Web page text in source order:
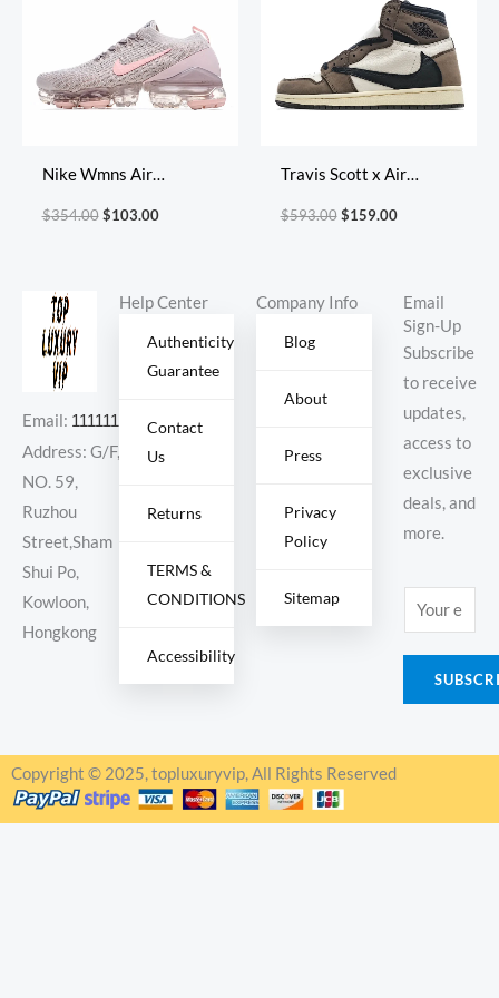
Nike Wmns Air
VaporMax Flyknit 3
$354.00 $103.00
Travis Scott x Air
Jordan 1 Retro High OG
$593.00 $159.00
Email: 11111111@000.com
Address: G/F,
NO. 59,
Ruzhou
Street,Sham
Shui Po,
Kowloon,
Hongkong
Help Center
Authenticity
Guarantee
Contact
Us
Returns
TERMS &
CONDITIONS
Accessibility
Company Info
Blog
About
Press
Privacy
Policy
Sitemap
Email
Sign-Up
Subscribe
to receive
updates,
access to
exclusive
deals, and
more.
m
a
*
Copyright © 2025, topluxuryvip, All Rights Reserved